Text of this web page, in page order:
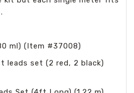
ml) (Item #37008)
leads set (2 red, 2 black)